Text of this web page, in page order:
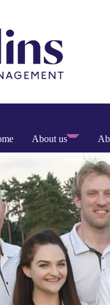
About us